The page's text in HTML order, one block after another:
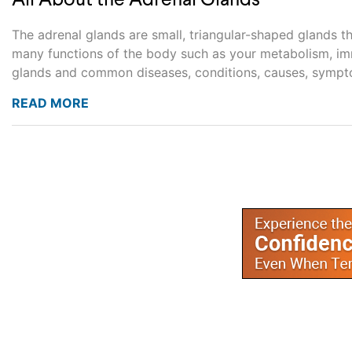
The adrenal glands are small, triangular-shaped
many functions of the body such as your metabolism,
glands and common diseases, conditions, causes,
READ MORE